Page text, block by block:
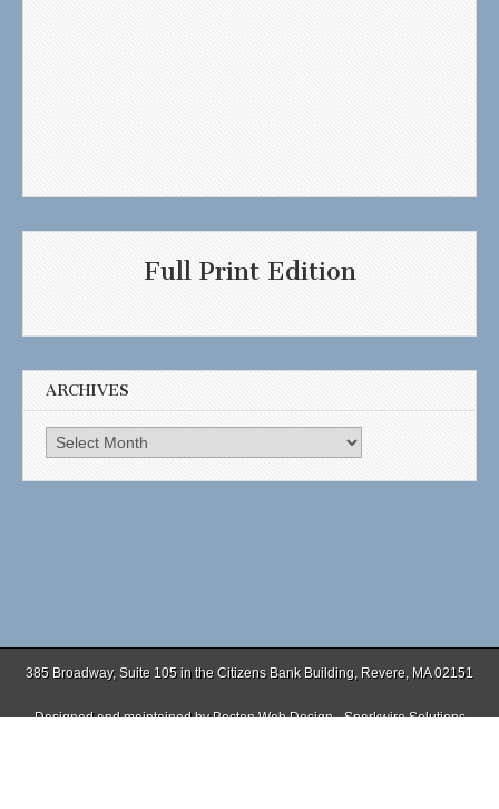
Full Print Edition
ARCHIVES
Archives
385 Broadway, Suite 105 in the Citizens Bank Building, Revere, MA 02151
Designed and maintained byBoston Web Design - Sparkwire Solutions